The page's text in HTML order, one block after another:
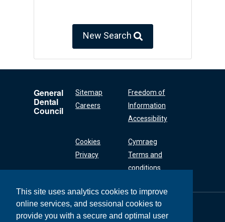
This site uses analytics cookies to improve
online services, and sessional cookies to
provide you with a secure and optimal user
New Search
General
Dental
Council
Sitemap
Careers
Freedom of
Information
Accessibility
Cookies
Privacy
Cymraeg
Terms and
conditions
General Dental
Council